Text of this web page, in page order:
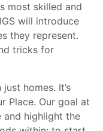
most skilled and
will introduce
they represent.
tricks for
homes. It’s
Place. Our goal at
and highlight the